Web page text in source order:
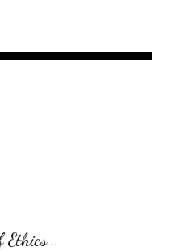
Ethics...